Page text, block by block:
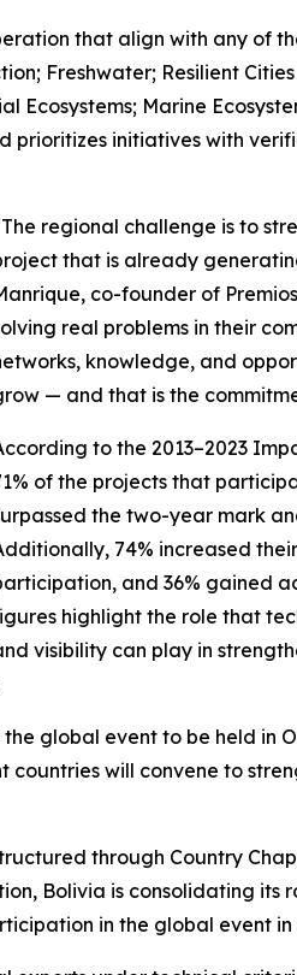
that align with any of
Freshwater; Resilient
Ecosystems; Marine
prioritizes initiatives with
regional challenge is to
that is already
co-founder of
real problems in their
knowledge, and
— and that is the
to the 2013–2023
of the projects that
the two-year mark
74% increased
and 36% gained
highlight the role that
visibility can play in
global event to be held in
will convene to
through Country
Bolivia is consolidating
in the global event in